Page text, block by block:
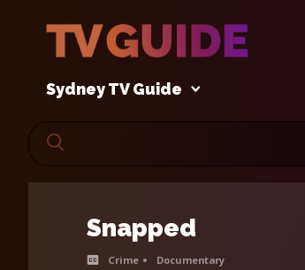
Sydney TV Guide
Snapped
Crime Documentary